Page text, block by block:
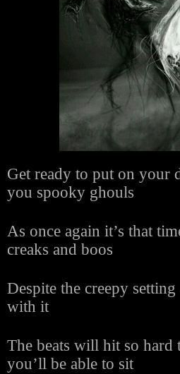
Get ready to put on your
you spooky ghouls
As once again it’s that
creaks and boos
Despite the creepy
with it
The beats will hit so hard
you’ll be able to sit